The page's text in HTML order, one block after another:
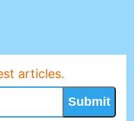
articles.
Submit